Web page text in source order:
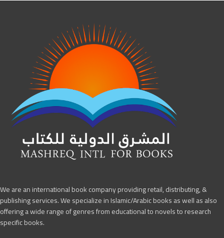
We are an international book company providing retail, distributing, &
publishing services. We specialize in Islamic/Arabic books as well as also
offering a wide range of genres from educational to novels to research
specific books.